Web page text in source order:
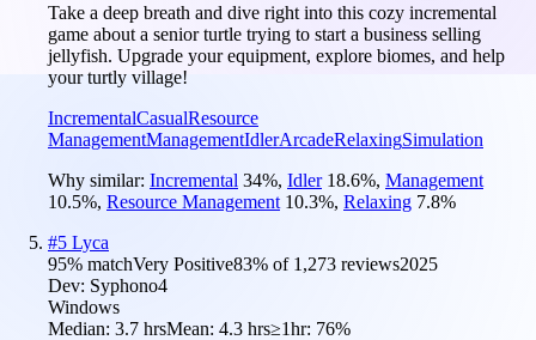
Take a deep breath and dive right into this cozy incremental
game about a senior turtle trying to start a business selling
jellyfish. Upgrade your equipment, explore biomes, and help
your turtly village!
IncrementalCasualResource
ManagementManagementIdlerArcadeRelaxingSimulation
Why similar: Incremental 34%, Idler 18.6%, Management
10.5%, Resource Management 10.3%, Relaxing 7.8%
#5 Lyca
95% matchVery Positive83% of 1,273 reviews2025
Dev: Syphono4
Windows
Median: 3.7 hrsMean: 4.3 hrs≥1hr: 76%